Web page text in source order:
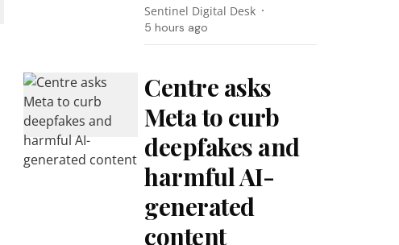
Sentinel Digital Desk
5 hours ago
Centre asks
Meta to curb
deepfakes and
harmful AI-
generated
content